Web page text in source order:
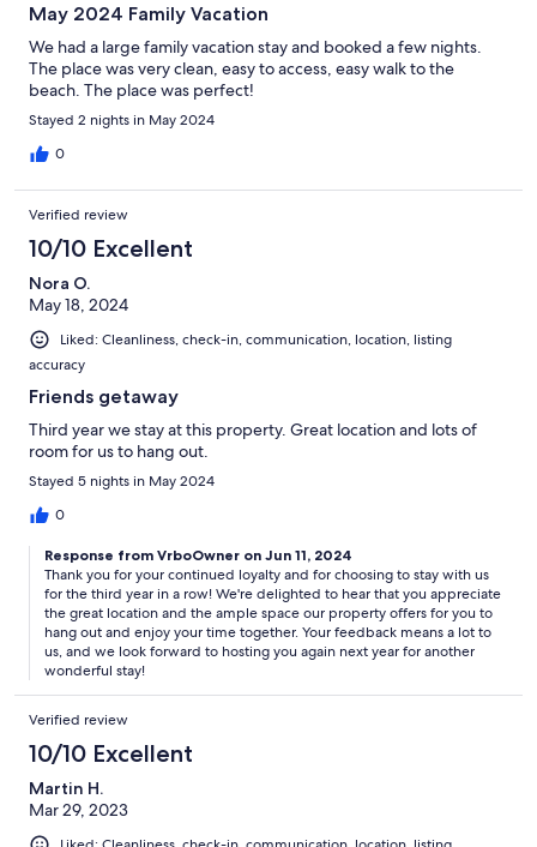
May 2024 Family Vacation
We had a large family vacation stay and booked a few nights.
The place was very clean, easy to access, easy walk to the
beach. The place was perfect!
Stayed 2 nights in May 2024
0
Verified review
10/10 Excellent
Nora O.
May 18, 2024
Liked: Cleanliness, check-in, communication, location, listing
accuracy
Friends getaway
Third year we stay at this property. Great location and lots of
room for us to hang out.
Stayed 5 nights in May 2024
0
Response from VrboOwner on Jun 11, 2024
Thank you for your continued loyalty and for choosing to stay with us
for the third year in a row! We're delighted to hear that you appreciate
the great location and the ample space our property offers for you to
hang out and enjoy your time together. Your feedback means a lot to
us, and we look forward to hosting you again next year for another
wonderful stay!
Verified review
10/10 Excellent
Martin H.
Mar 29, 2023